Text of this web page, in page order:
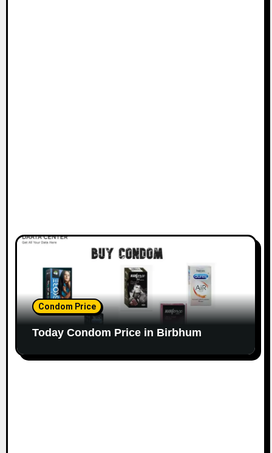
Condom Price
Today Condom Price in Birbhum